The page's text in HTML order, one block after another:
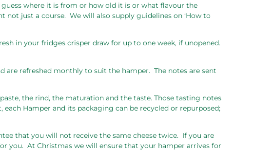
where it is from or how old it is or what flavour the
not just a course. We will also supply guidelines on ‘How to
in your fridges crisper draw for up to one week, if unopened.
are refreshed monthly to suit the hamper. The notes are sent
the rind, the maturation and the taste. Those tasting notes
Hamper and its packaging can be recycled or repurposed;
that you will not receive the same cheese twice. If you are
you. At Christmas we will ensure that your hamper arrives for